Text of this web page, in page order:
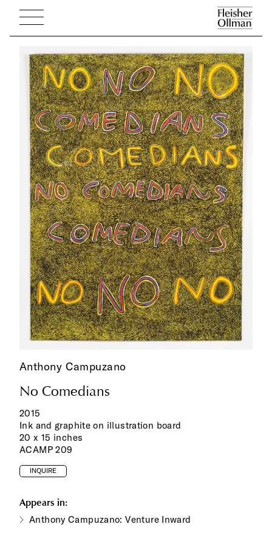
Anthony Campuzano
No Comedians
2015
Ink and graphite on illustration board
20 x 15 inches
ACAMP 209
INQUIRE
Appears in:
Anthony Campuzano: Venture Inward